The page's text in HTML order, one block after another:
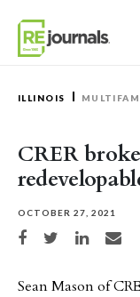
ILLINOIS
CRER
OCTOBER 27, 2021
Share on Facebook
Share on TwitterShare on LinkedIn
Share via
Sean Mason of